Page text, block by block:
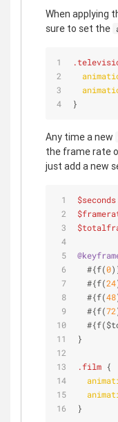
When applying
sure to set the
}
Any time a new
the frame rate
just add a new
$seconds
  #{f(
0
  #{f(
24
  #{f(
48
  #{f(
72
}
.film {
}